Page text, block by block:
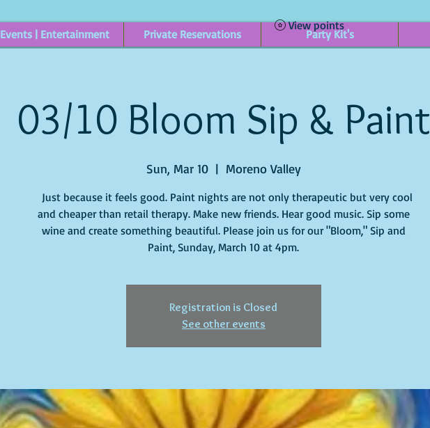
Events | Entertainment Private Reservations Party Kit's
View points
03/10 Bloom Sip & Paint
Sun, Mar 10
  |
Moreno Valley
Just because it feels good. Paint nights are not only therapeutic but very cool
and cheaper than retail therapy. Make new friends. Hear good music. Sip some
wine and create something beautiful. Please join us for our "Bloom," Sip and
Paint, Sunday, March 10 at 4pm.
Registration is Closed
See other events